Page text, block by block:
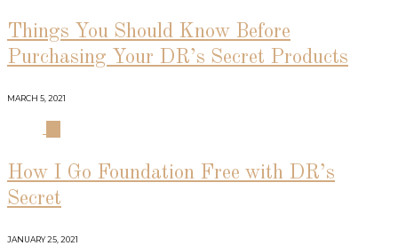
Things You Should Know Before
Purchasing Your DR’s Secret Products
MARCH 5, 2021
How I Go Foundation Free with DR’s
Secret
JANUARY 25, 2021